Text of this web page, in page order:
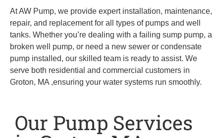
At AW Pump, we provide expert installation, maintenance,
repair, and replacement for all types of pumps and well
tanks. Whether you’re dealing with a failing sump pump, a
broken well pump, or need a new sewer or condensate
pump installed, our skilled team is ready to assist. We
serve both residential and commercial customers in
Groton, MA ,ensuring your water systems run smoothly.
Our Pump Services